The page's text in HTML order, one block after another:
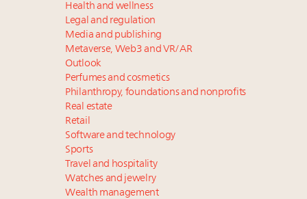
Health and wellness
Legal and regulation
Media and publishing
Metaverse, Web3 and VR/AR
Outlook
Perfumes and cosmetics
Philanthropy, foundations and nonprofits
Real estate
Retail
Software and technology
Sports
Travel and hospitality
Watches and jewelry
Wealth management